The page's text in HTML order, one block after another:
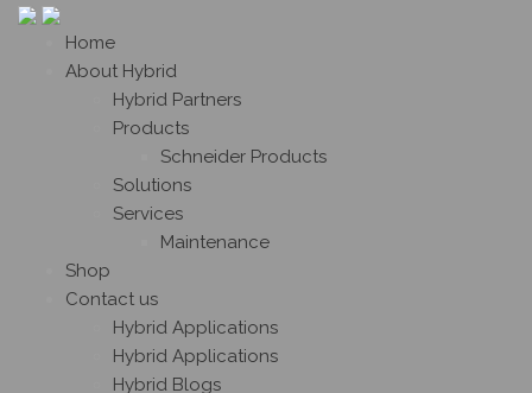
Home
About Hybrid
Hybrid Partners
Products
Schneider Products
Solutions
Services
Maintenance
Shop
Contact us
Hybrid Applications
Hybrid Applications
Hybrid Blogs